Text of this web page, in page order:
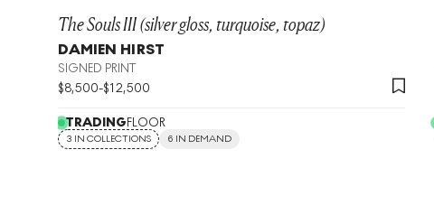
The Souls III (silver gloss, turquoise, topaz)
DAMIEN HIRST
SIGNED PRINT
$8,500-$12,500
TRADINGFLOOR
3 IN COLLECTIONS 6 IN DEMAND